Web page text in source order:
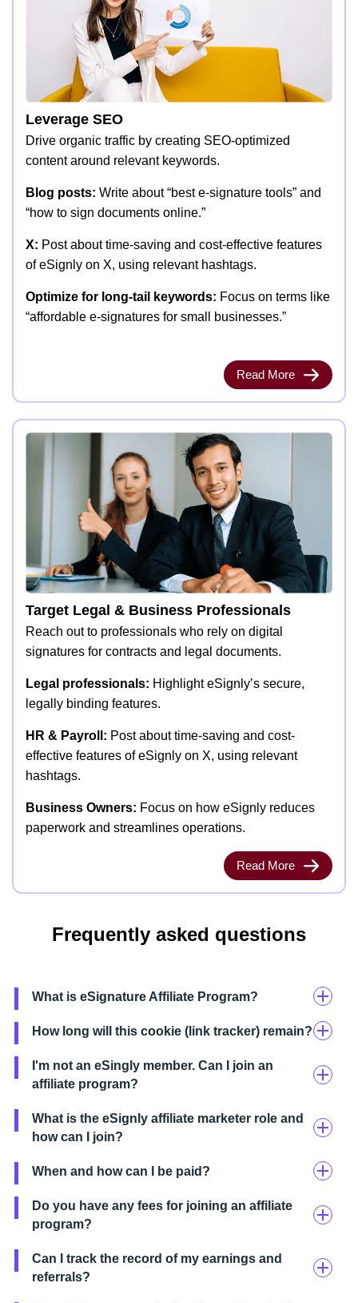
Leverage SEO
Drive organic traffic by creating SEO-optimized
content around relevant keywords.
Blog posts: Write about “best e-signature tools” and
“how to sign documents online.”
X: Post about time-saving and cost-effective features
of eSignly on X, using relevant hashtags.
Optimize for long-tail keywords: Focus on terms like
“affordable e-signatures for small businesses.”
Read More
Target Legal & Business Professionals
Reach out to professionals who rely on digital
signatures for contracts and legal documents.
Legal professionals: Highlight eSignly’s secure,
legally binding features.
HR & Payroll: Post about time-saving and cost-
effective features of eSignly on X, using relevant
hashtags.
Business Owners: Focus on how eSignly reduces
paperwork and streamlines operations.
Read More
Frequently asked questions
What is eSignature Affiliate Program?
How long will this cookie (link tracker) remain?
I'm not an eSingly member. Can I join an
affiliate program?
What is the eSignly affiliate marketer role and
how can I join?
When and how can I be paid?
Do you have any fees for joining an affiliate
program?
Can I track the record of my earnings and
referrals?